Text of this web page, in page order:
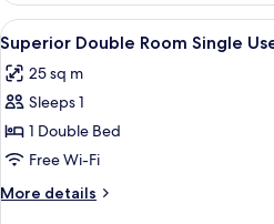
Room
Single
Use
View
all
photos
for
Superior
Double
Room
Single
A
4
Superior Double Room Single
25 sq m
Sleeps 1
1 Double Bed
Free Wi-Fi
More details
More